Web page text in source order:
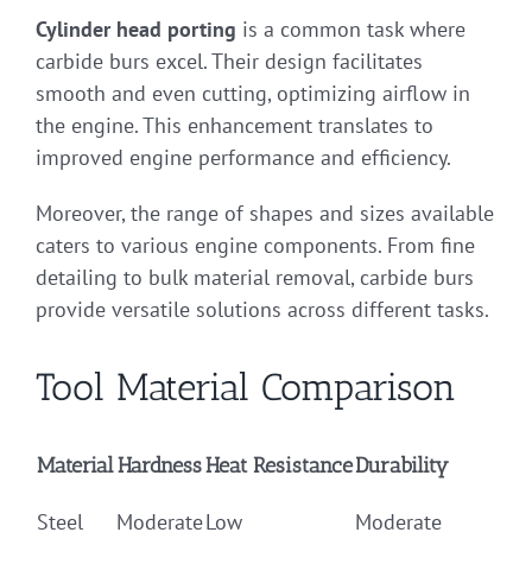
Cylinder head porting is a common task where
carbide burs excel. Their design facilitates
smooth and even cutting, optimizing airflow in
the engine. This enhancement translates to
improved engine performance and efficiency.
Moreover, the range of shapes and sizes available
caters to various engine components. From fine
detailing to bulk material removal, carbide burs
provide versatile solutions across different tasks.
Tool Material Comparison
MaterialHardnessHeat ResistanceDurability
Steel ModerateLow Moderate